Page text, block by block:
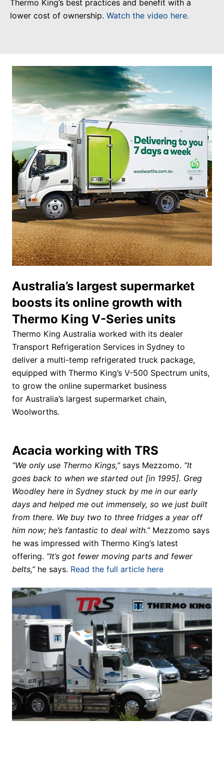
Thermo King’s best practices and benefit with a
lower cost of ownership. Watch the video here.
Australia’s largest supermarket
boosts its online growth with
Thermo King V-Series units
Thermo King Australia worked with its dealer
Transport Refrigeration Services in Sydney to
deliver a multi-temp refrigerated truck package,
equipped with Thermo King’s V-500 Spectrum units,
to grow the online supermarket business
for Australia’s largest supermarket chain,
Woolworths.
Acacia working with TRS
“We only use Thermo Kings,”says Mezzomo. “It
goes back to when we started out [in 1995]. Greg
Woodley here in Sydney stuck by me in our early
days and helped me out immensely, so we just built
from there. We buy two to three fridges a year off
him now; he’s fantastic to deal with.”Mezzomo says
he was impressed with Thermo King’s latest
offering. “It’s got fewer moving parts and fewer
belts,”he says. Read the full article here